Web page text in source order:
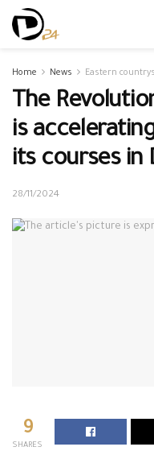
Home News Eastern
The
is
its courses in
28/11/2024
9
SHARES